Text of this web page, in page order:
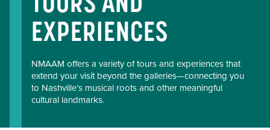
EXPERIENCES
NMAAM offers a variety of tours and experiences that
extend your visit beyond the galleries—connecting you
to Nashville’s musical roots and other meaningful
cultural landmarks.